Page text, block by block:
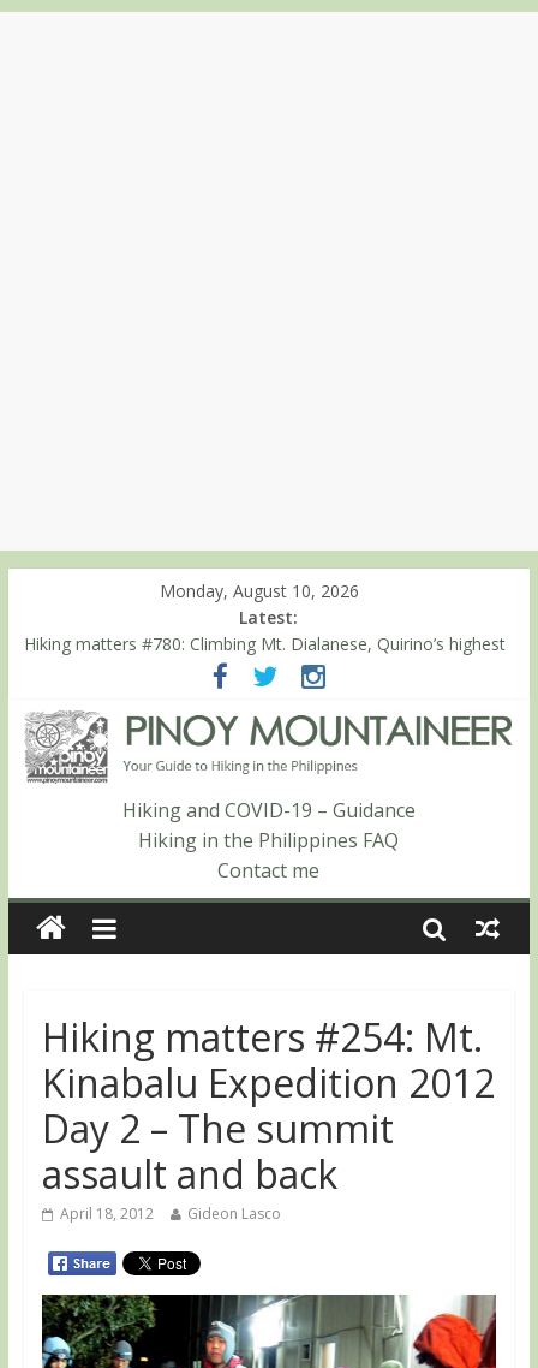
Monday, August 10, 2026
Latest:
Hiking matters #780: Climbing Mt. Dialanese, Quirino’s highest
Hiking matters #860: The ascent of Mt. Malindang’s summit
Hiking matters #868: An extended, exhilarating ‘dayhike’ up Mt.
Negron (1595m) in Pampanga and Zambales
Hiking matters #864: Mt. Dos Cuernos in Isabela, Days 3-4:
The ascent to the North Summit (Roy’s Peak)
Hiking matters #863: Mt. Dos Cuernos in Isabela, Days 1-2: To
Shamag and Mt. Gida
Hiking and COVID-19 – Guidance
Hiking in the Philippines FAQ
Contact me
Hiking matters #254: Mt.
Kinabalu Expedition 2012
Day 2 – The summit
assault and back
April 18, 2012 Gideon Lasco